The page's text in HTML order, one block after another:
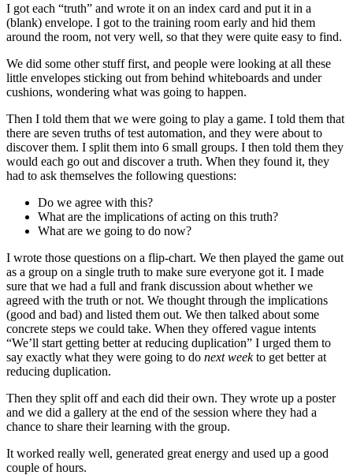
I got each “truth” and wrote it on an index card and put it in a
(blank) envelope. I got to the training room early and hid them
around the room, not very well, so that they were quite easy to find.
We did some other stuff first, and people were looking at all these
little envelopes sticking out from behind whiteboards and under
cushions, wondering what was going to happen.
Then I told them that we were going to play a game. I told them that
there are seven truths of test automation, and they were about to
discover them. I split them into 6 small groups. I then told them they
would each go out and discover a truth. When they found it, they
had to ask themselves the following questions:
Do we agree with this?
What are the implications of acting on this truth?
What are we going to do now?
I wrote those questions on a flip-chart. We then played the game out
as a group on a single truth to make sure everyone got it. I made
sure that we had a full and frank discussion about whether we
agreed with the truth or not. We thought through the implications
(good and bad) and listed them out. We then talked about some
concrete steps we could take. When they offered vague intents
“We’ll start getting better at reducing duplication” I urged them to
say exactly what they were going to do next weekto get better at
reducing duplication.
Then they split off and each did their own. They wrote up a poster
and we did a gallery at the end of the session where they had a
chance to share their learning with the group.
It worked really well, generated great energy and used up a good
couple of hours.